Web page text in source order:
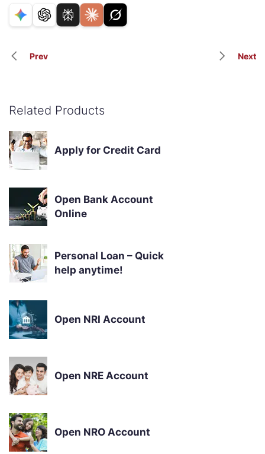
Prev Next
Related Products
Apply for Credit Card
Open Bank Account
Online
Personal Loan – Quick
help anytime!
Open NRI Account
Open NRE Account
Open NRO Account